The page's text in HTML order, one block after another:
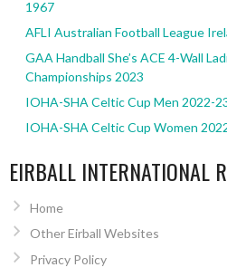
1967
AFLI Australian Football League
GAA Handball She’s ACE 4-Wall
Championships 2023
IOHA-SHA Celtic Cup Men 2022-
IOHA-SHA Celtic Cup Women
EIRBALL INTERNATIONAL
Home
Other Eirball Websites
Privacy Policy